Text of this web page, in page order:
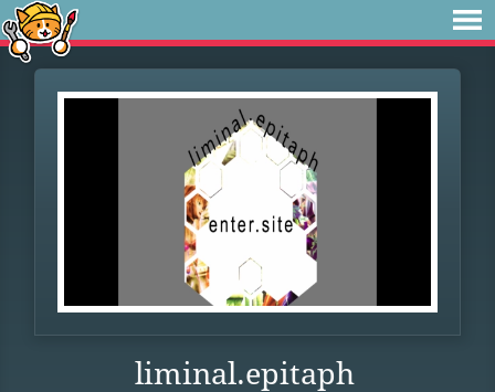
liminal.epitaph